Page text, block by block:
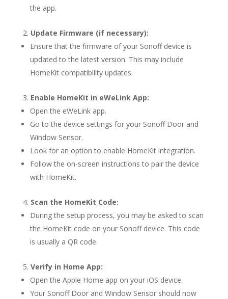
the app.
Update Firmware (if necessary):
Ensure that the firmware of your Sonoff device is
updated to the latest version. This may include
HomeKit compatibility updates.
Enable HomeKit in eWeLink App:
Open the eWeLink app.
Go to the device settings for your Sonoff Door and
Window Sensor.
Look for an option to enable HomeKit integration.
Follow the on-screen instructions to pair the device
with HomeKit.
Scan the HomeKit Code:
During the setup process, you may be asked to scan
the HomeKit code on your Sonoff device. This code
is usually a QR code.
Verify in Home App:
Open the Apple Home app on your iOS device.
Your Sonoff Door and Window Sensor should now